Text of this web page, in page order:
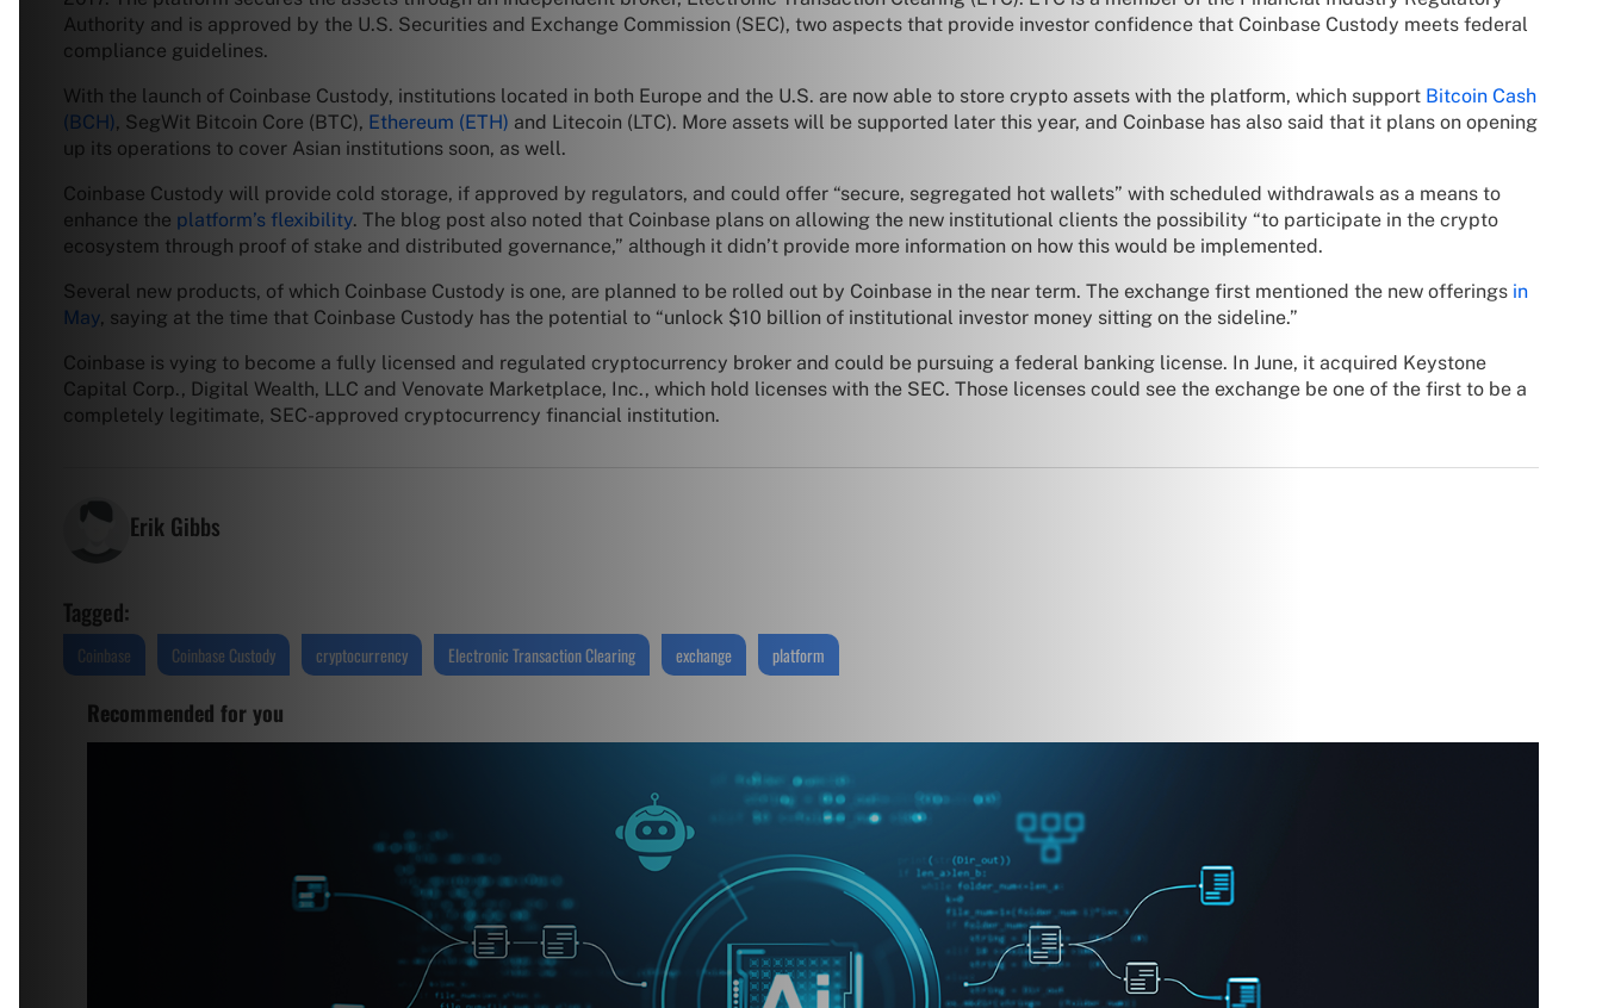
Authority and is approved by the U.S. Securities and Exchange Commission (SEC), two aspects that provide investor confidence that Coinbase Custody meets federal
compliance guidelines.
With the launch of Coinbase Custody, institutions located in both Europe and the U.S. are now able to store crypto assets with the platform, which support Bitcoin Cash
(BCH), SegWit Bitcoin Core (BTC), Ethereum (ETH) and Litecoin (LTC). More assets will be supported later this year, and Coinbase has also said that it plans on opening
up its operations to cover Asian institutions soon, as well.
Coinbase Custody will provide cold storage, if approved by regulators, and could offer “secure, segregated hot wallets” with scheduled withdrawals as a means to
enhance the platform’s flexibility. The blog post also noted that Coinbase plans on allowing the new institutional clients the possibility “to participate in the crypto
ecosystem through proof of stake and distributed governance,” although it didn’t provide more information on how this would be implemented.
Several new products, of which Coinbase Custody is one, are planned to be rolled out by Coinbase in the near term. The exchange first mentioned the new offerings in
May, saying at the time that Coinbase Custody has the potential to “unlock $10 billion of institutional investor money sitting on the sideline.”
Coinbase is vying to become a fully licensed and regulated cryptocurrency broker and could be pursuing a federal banking license. In June, it acquired Keystone
Capital Corp., Digital Wealth, LLC and Venovate Marketplace, Inc., which hold licenses with the SEC. Those licenses could see the exchange be one of the first to be a
completely legitimate, SEC-approved cryptocurrency financial institution.
Erik Gibbs
Tagged:
Coinbase Coinbase Custody cryptocurrency Electronic Transaction Clearing exchange platform
Recommended for you